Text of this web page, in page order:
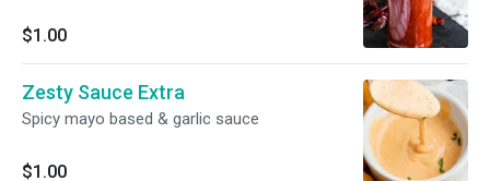
$1.00
Zesty Sauce Extra
Spicy mayo based & garlic sauce
$1.00